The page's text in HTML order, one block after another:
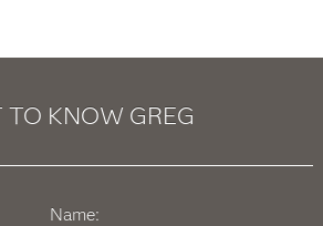
TO KNOW GREG
Name: